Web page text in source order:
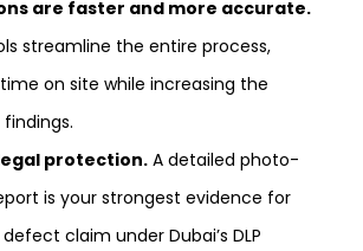
are faster and more accurate.
streamline the entire process,
on site while increasing the
protection.A detailed photo-
is your strongest evidence for
claim under Dubai’s DLP